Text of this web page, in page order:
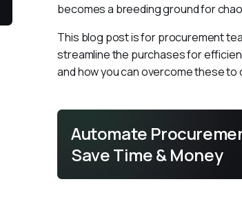
becomes a breeding ground for
This blog post is for procurement
streamline the purchases for
and how you can overcome these
Automate
Save Time & Money